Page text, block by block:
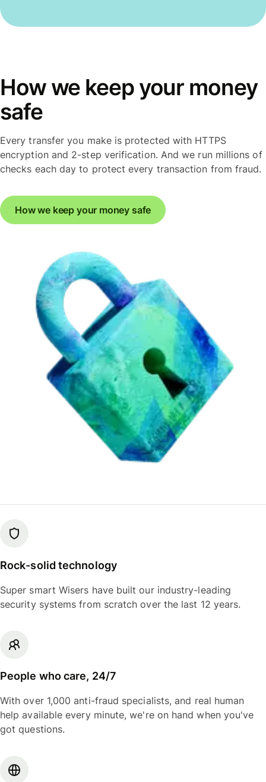
How we keep your money
safe
Every transfer you make is protected with HTTPS
encryption and 2-step verification. And we run millions of
checks each day to protect every transaction from fraud.
How we keep your money safe
Rock-solid technology
Super smart Wisers have built our industry-leading
security systems from scratch over the last 12 years.
People who care, 24/7
With over 1,000 anti-fraud specialists, and real human
help available every minute, we're on hand when you've
got questions.